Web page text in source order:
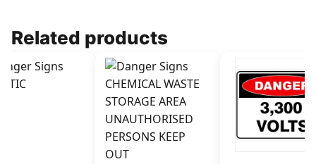
Related products